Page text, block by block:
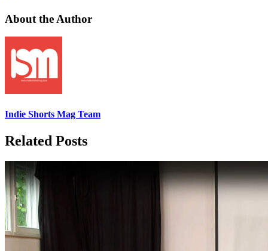
About the Author
Indie Shorts Mag Team
Related Posts